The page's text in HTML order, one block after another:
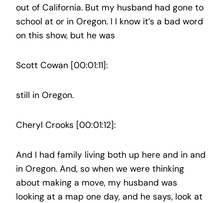
out of California. But my husband had gone to
school at or in Oregon. I I know it’s a bad word
on this show, but he was
Scott Cowan [00:01:11]:
still in Oregon.
Cheryl Crooks [00:01:12]:
And I had family living both up here and in and
in Oregon. And, so when we were thinking
about making a move, my husband was
looking at a map one day, and he says, look at